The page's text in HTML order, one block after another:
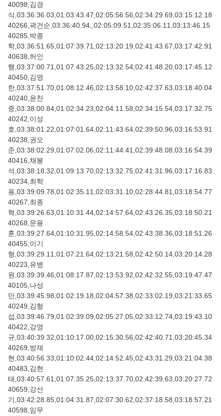
40098,김경
식,03:36:36.03,01:03:43.47,02:05:56.56,02:34:29.69,03:15:12.18
40266,곽건순,03:36:40.94,,02:05:09.51,02:35:06.11,03:13:46.15
40285,박종
학,03:36:51.65,01:07:39.71,02:13:20.19,02:41:43.67,03:17:42.91
40638,허인
행,03:37:00.71,01:07:43.25,02:13:32.54,02:41:48.20,03:17:45.12
40450,김영
한,03:37:51.70,01:08:12.46,02:13:58.10,02:42:37.63,03:18:40.04
40240,윤찬
중,03:38:00.84,01:02:34.23,02:04:11.58,02:34:15.54,03:17:32.75
40242,이성
호,03:38:01.22,01:07:01.64,02:11:43.64,02:39:50.96,03:16:53.91
40238,권오
준,03:38:02.29,01:07:02.06,02:11:44.41,02:39:48.08,03:16:54.39
40416,채봉
석,03:38:18.32,01:09:13.70,02:13:32.75,02:41:31.96,03:17:16.83
40234,최학
용,03:39:09.78,01:02:35.11,02:03:31.10,02:28:44.81,03:18:54.77
40267,최종
혁,03:39:26.63,01:10:31.44,02:14:57.64,02:43:26.35,03:18:50.21
40268,문용
훈,03:39:27.64,01:10:31.95,02:14:58.54,02:43:38.36,03:18:51.26
40455,이기
형,03:39:29.11,01:07:21.64,02:13:21.58,02:42:50.14,03:20:14.28
40223,유병
원,03:39:39.46,01:08:17.87,02:13:53.92,02:42:32.55,03:19:47.47
40105,나성
만,03:39:45.98,01:02:19.18,02:04:57.38,02:33:02.19,03:21:33.65
40249,김형
섭,03:39:46.79,01:02:39.09,02:05:27.05,02:33:12.74,03:19:43.10
40422,강영
규,03:40:39.32,01:10:17.00,02:15:30.56,02:42:40.71,03:20:45.34
40269,방재
현,03:40:56.33,01:10:02.44,02:14:52.45,02:43:31.29,03:21:04.38
40483,김현
태,03:40:57.61,01:07:35.25,02:13:37.70,02:42:39.63,03:20:27.72
40659,강선
기,03:42:28.85,01:04:31.87,02:07:30.62,02:37:18.58,03:18:57.21
40598,임무